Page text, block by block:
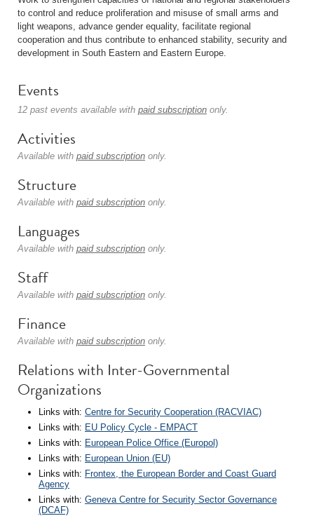
to control and reduce proliferation and misuse of small arms and
light weapons, advance gender equality, facilitate regional
cooperation and thus contribute to enhanced stability, security and
development in South Eastern and Eastern Europe.
Events
12 past events available with paid subscription only.
Activities
Available with paid subscription only.
Structure
Available with paid subscription only.
Languages
Available with paid subscription only.
Staff
Available with paid subscription only.
Finance
Available with paid subscription only.
Relations with Inter-Governmental
Organizations
Links with: Centre for Security Cooperation (RACVIAC)
Links with: EU Policy Cycle - EMPACT
Links with: European Police Office (Europol)
Links with: European Union (EU)
Links with: Frontex, the European Border and Coast Guard
Agency
Links with: Geneva Centre for Security Sector Governance
(DCAF)